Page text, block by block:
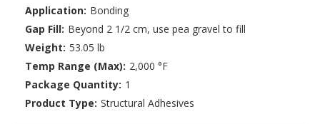
Application: Bonding
Gap Fill: Beyond 2 1/2 cm, use pea gravel to fill
Weight: 53.05 lb
Temp Range (Max): 2,000 °F
Package Quantity: 1
Product Type: Structural Adhesives